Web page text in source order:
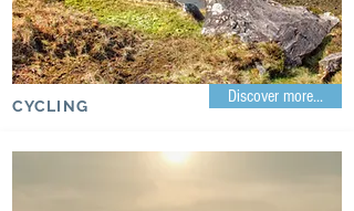
CYCLING Discover more...